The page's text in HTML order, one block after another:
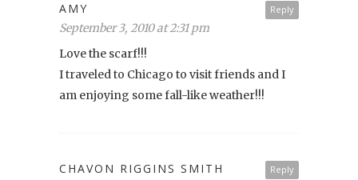
Reply
AMY
September 3, 2010 at 2:31 pm
Love the scarf!!!
I traveled to Chicago to visit friends and I
am enjoying some fall-like weather!!!
Reply
CHAVON RIGGINS SMITH